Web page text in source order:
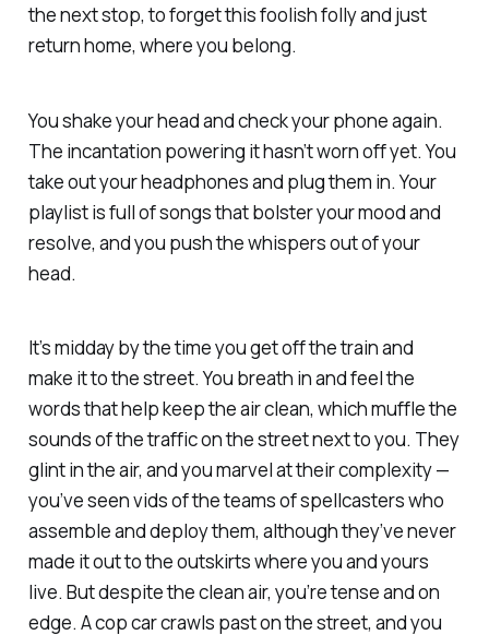
the next stop, to forget this foolish folly and just
return home, where you belong.
You shake your head and check your phone again.
The incantation powering it hasn’t worn off yet. You
take out your headphones and plug them in. Your
playlist is full of songs that bolster your mood and
resolve, and you push the whispers out of your
head.
It’s midday by the time you get off the train and
make it to the street. You breath in and feel the
words that help keep the air clean, which muffle the
sounds of the traffic on the street next to you. They
glint in the air, and you marvel at their complexity —
you’ve seen vids of the teams of spellcasters who
assemble and deploy them, although they’ve never
made it out to the outskirts where you and yours
live. But despite the clean air, you’re tense and on
edge. A cop car crawls past on the street, and you